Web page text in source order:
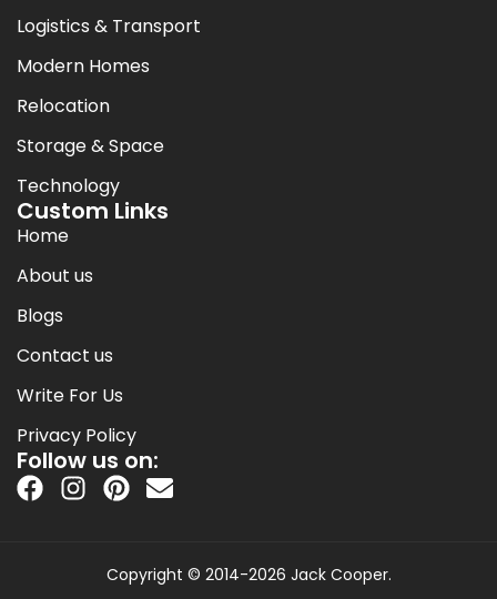
Logistics & Transport
Modern Homes
Relocation
Storage & Space
Technology
Custom Links
Home
About us
Blogs
Contact us
Write For Us
Privacy Policy
Follow us on:
Copyright © 2014-2026 Jack Cooper.